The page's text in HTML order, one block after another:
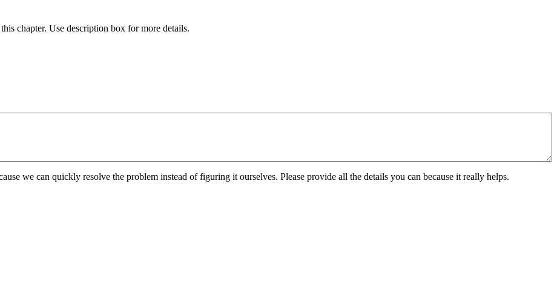
chapter. Use description box for more details.
we can quickly resolve the problem instead of figuring it ourselves. Please provide all the details you can because it really helps.